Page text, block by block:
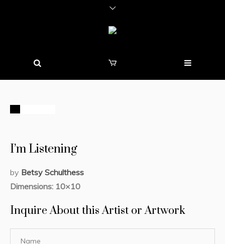
I’m Listening
by Betsy Schulthess
Dimensions: 10×10
Inquire About this Artist or Artwork